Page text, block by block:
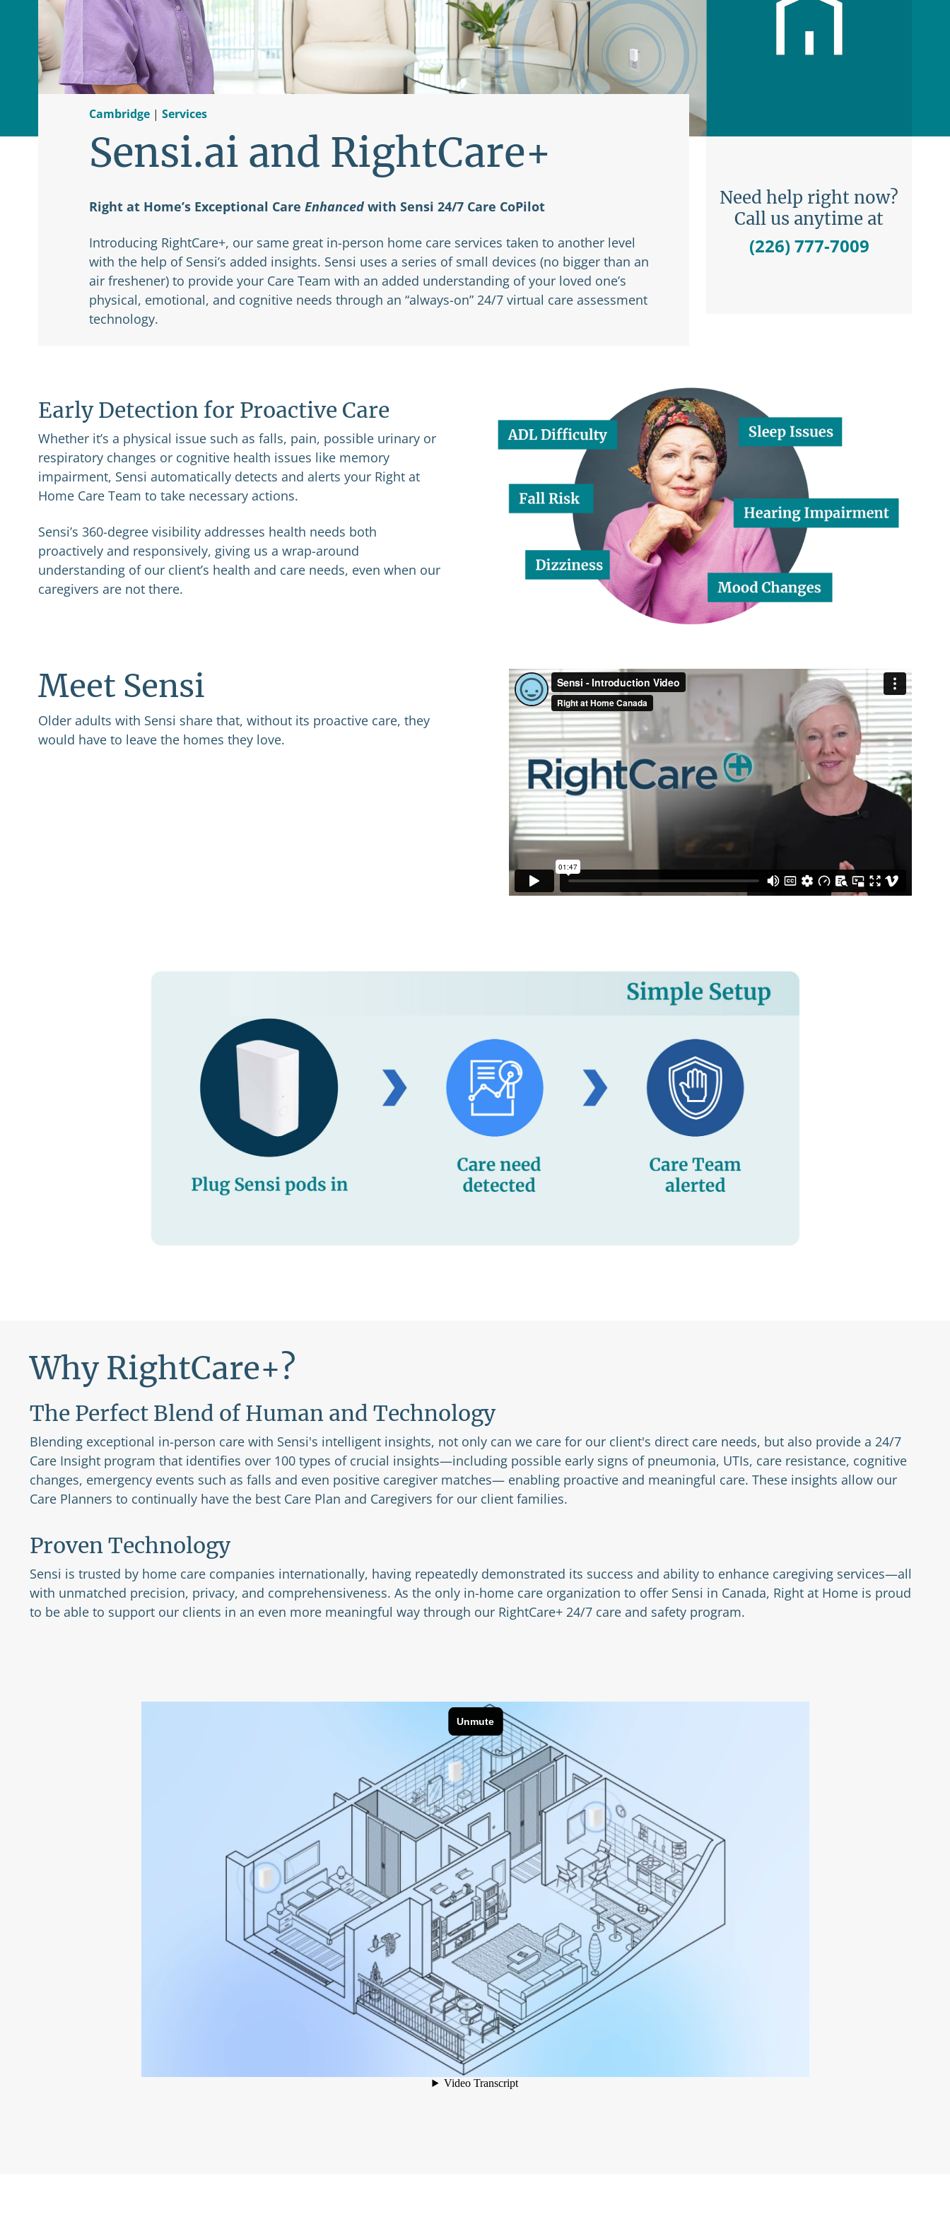
Cambridge | Services
Sensi.ai and RightCare+
Right at Home’s Exceptional Care Enhanced with Sensi 24/7 Care CoPilot
Introducing RightCare+, our same great in-person home care services taken to another level
with the help of Sensi’s added insights. Sensi uses a series of small devices (no bigger than an
air freshener) to provide your Care Team with an added understanding of your loved one’s
physical, emotional, and cognitive needs through an “always-on” 24/7 virtual care assessment
technology.
Need help right now?
Call us anytime at
(226) 777-7009
Early Detection for Proactive Care
Whether it’s a physical issue such as falls, pain, possible urinary or
respiratory changes or cognitive health issues like memory
impairment, Sensi automatically detects and alerts your Right at
Home Care Team to take necessary actions.
Sensi’s 360-degree visibility addresses health needs both
proactively and responsively, giving us a wrap-around
understanding of our client’s health and care needs, even when our
caregivers are not there.
Meet Sensi
Older adults with Sensi share that, without its proactive care, they
would have to leave the homes they love.
Why RightCare+?
The Perfect Blend of Human and Technology
Blending exceptional in-person care with Sensi's intelligent insights, not only can we care for our client's direct care needs, but also provide a 24/7
Care Insight program that identifies over 100 types of crucial insights—including possible early signs of pneumonia, UTIs, care resistance, cognitive
changes, emergency events such as falls and even positive caregiver matches— enabling proactive and meaningful care. These insights allow our
Care Planners to continually have the best Care Plan and Caregivers for our client families.
Proven Technology
Sensi is trusted by home care companies internationally, having repeatedly demonstrated its success and ability to enhance caregiving services—all
with unmatched precision, privacy, and comprehensiveness. As the only in-home care organization to offer Sensi in Canada, Right at Home is proud
to be able to support our clients in an even more meaningful way through our RightCare+ 24/7 care and safety program.